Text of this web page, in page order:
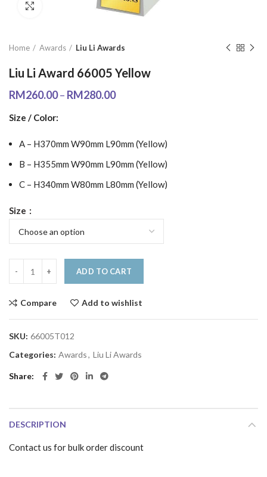
Click to enlarge
Home Awards Liu Li Awards
Liu Li Award 66005 Yellow
RM260.00– RM280.00
Size / Color:
A – H370mm W90mm L90mm (Yellow)
B – H355mm W90mm L90mm (Yellow)
C – H340mm W80mm L80mm (Yellow)
Size
ADD TO CART
Compare Add to wishlist
SKU: 66005T012
Categories: Awards, Liu Li Awards
Share
DESCRIPTION
Contact us for bulk order discount